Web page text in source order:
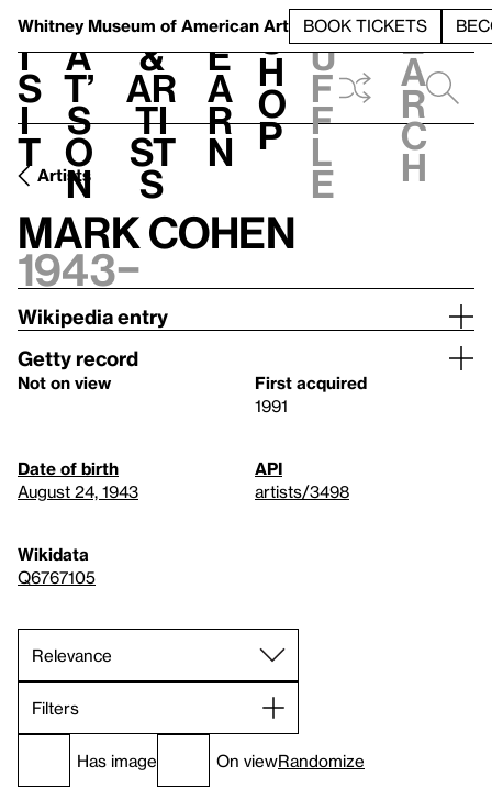
Whitney Museum of American Art BOOK TICKETS
V
i
s
i
t
h
a
t’
s
o
n
t
&
Ar
ti
st
s
L
e
a
r
n
S
h
o
p
h
u
f
f
l
e
e
a
r
c
h
Artists
Mark Cohen
1943–
Wikipedia entry
Getty record
Not on view
First acquired
1991
Date of birth
August 24, 1943
API
artists/3498
Wikidata
Q6767105
Filters
Has image On viewRandomize